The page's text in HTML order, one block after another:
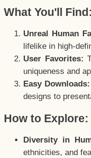
What You'll Find:
Unreal Human
lifelike in high-
User Favorites:
uniqueness and
Easy Downloads:
designs to
How to Explore:
Diversity in
ethnicities, and